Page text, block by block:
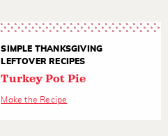
SIMPLE THANKSGIVING
LEFTOVER RECIPES
Turkey Pot Pie
Make the Recipe